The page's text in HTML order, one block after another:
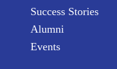
Success Stories
Alumni
Events